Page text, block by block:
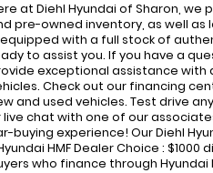
at Diehl Hyundai of Sharon,
pre-owned inventory, as well
with a full stock of
to assist you. If you have a
exceptional assistance with
Check out our financing
and used vehicles. Test drive
live chat with one of our
buying experience! Our Diehl
HMF Dealer Choice :
who finance through Hyundai